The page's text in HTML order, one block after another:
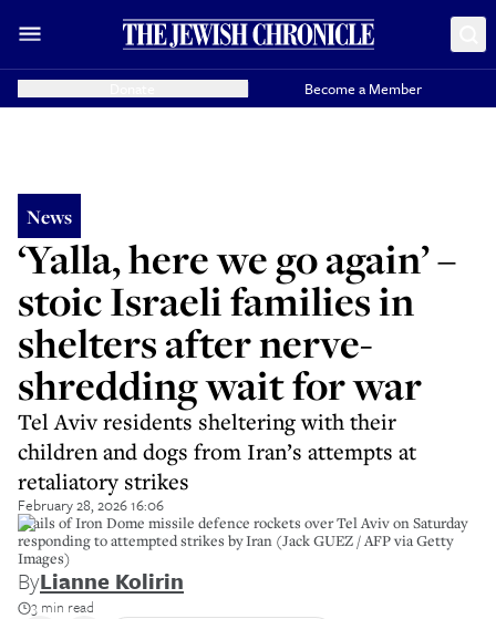
Become a Member
News
‘Yalla, here we go again’ –
stoic Israeli families in
shelters after nerve-
shredding wait for war
Tel Aviv residents sheltering with their
children and dogs from Iran’s attempts at
retaliatory strikes
February 28, 2026 16:06
Trails of Iron Dome missile defence rockets over Tel Aviv on Saturday
responding to attempted strikes by Iran (Jack GUEZ / AFP via Getty
Images)
ByLianne Kolirin
3 min read